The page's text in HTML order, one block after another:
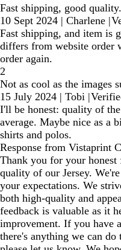
Fast shipping, good quality.
10 Sept 2024 | Charlene |
Fast shipping, and item is
differs from website order
order again.
2
Not as cool as the images
15 July 2024 | Tobi |
I'll be honest: quality of
average. Maybe nice as
shirts and polos.
Response from Vistaprint
Thank you for your honest
quality of our Jersey.
your expectations. We
both high-quality and
feedback is valuable as it
improvement. If you have
there's anything we can do